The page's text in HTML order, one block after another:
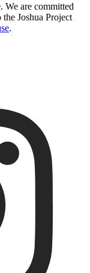
We are committed
Joshua Project
.